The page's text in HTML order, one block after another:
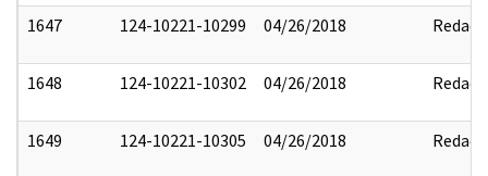
1647 124-10221-10299 04/26/2018 Redact
1648 124-10221-10302 04/26/2018 Redact
1649 124-10221-10305 04/26/2018 Redact